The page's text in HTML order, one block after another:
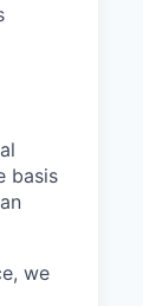
basis
we